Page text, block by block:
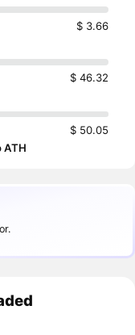
$ 3.66
$ 46.32
$ 50.05
ATH